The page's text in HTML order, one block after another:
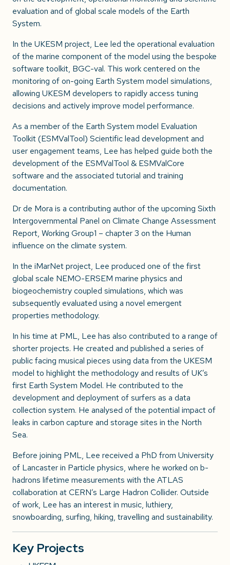
evaluation and of global scale models of the Earth
System.
In the UKESM project, Lee led the operational evaluation
of the marine component of the model using the bespoke
software toolkit, BGC-val. This work centered on the
monitoring of on-going Earth System model simulations,
allowing UKESM developers to rapidly access tuning
decisions and actively improve model performance.
As a member of the Earth System model Evaluation
Toolkit (ESMValTool) Scientific lead development and
user engagement teams, Lee has helped guide both the
development of the ESMValTool & ESMValCore
software and the associated tutorial and training
documentation.
Dr de Mora is a contributing author of the upcoming Sixth
Intergovernmental Panel on Climate Change Assessment
Report, Working Group1 – chapter 3 on the Human
influence on the climate system.
In the iMarNet project, Lee produced one of the first
global scale NEMO-ERSEM marine physics and
biogeochemistry coupled simulations, which was
subsequently evaluated using a novel emergent
properties methodology.
In his time at PML, Lee has also contributed to a range of
shorter projects. He created and published a series of
public facing musical pieces using data from the UKESM
model to highlight the methodology and results of UK’s
first Earth System Model. He contributed to the
development and deployment of surfers as a data
collection system. He analysed of the potential impact of
leaks in carbon capture and storage sites in the North
Sea.
Before joining PML, Lee received a PhD from University
of Lancaster in Particle physics, where he worked on b-
hadrons lifetime measurements with the ATLAS
collaboration at CERN’s Large Hadron Collider. Outside
of work, Lee has an interest in music, luthiery,
snowboarding, surfing, hiking, travelling and sustainability.
Key Projects